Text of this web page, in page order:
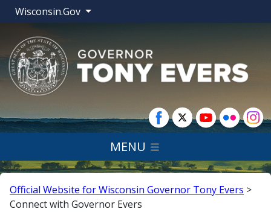
Wisconsin.Gov
MENU
Official Website for Wisconsin Governor Tony Evers >
Connect with Governor Evers